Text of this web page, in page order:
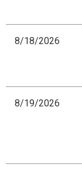
8/18/2026
8/19/2026